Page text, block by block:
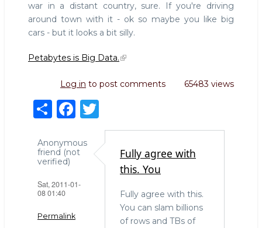
war in a distant country, sure. If you're driving
around town with it - ok so maybe you like big
cars - but it looks a bit silly.
Petabytes is Big Data.
Log in to post comments 65483 views
S
h
ar
e
F
a
c
e
b
w
it
te
Anonymous
friend (not
verified)
Sat, 2011-01-
08 01:40
Permalink
Fully agree with
this. You
Fully agree with this.
You can slam billions
of rows and TBs of